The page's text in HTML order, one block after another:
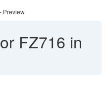
Preview
FZ716 in